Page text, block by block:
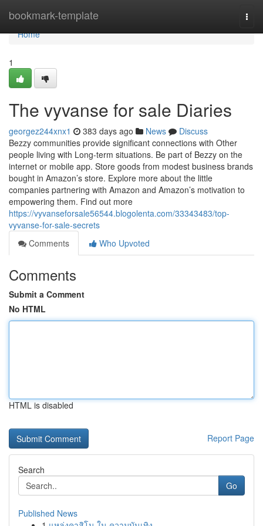
bookmark-template
Home
Home
1
The vyvanse for sale Diaries
georgez244xnx1 383 days ago News
Discuss
Bezzy communities provide significant connections with Other
people living with Long-term situations. Be part of Bezzy on the
internet or mobile app. Store goods from modest business brands
bought in Amazon’s store. Explore more about the little
companies partnering with Amazon and Amazon’s motivation to
empowering them. Find out more
https://vyvanseforsale56544.blogolenta.com/33343483/top-
vyvanse-for-sale-secrets
Comments
Who Upvoted
Comments
Submit a Comment
No HTML
HTML is disabled
Report Page
Search
Go
Published News